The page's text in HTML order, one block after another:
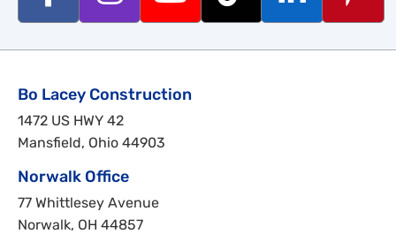
Bo Lacey Construction
1472 US HWY 42
Mansfield, Ohio 44903
Norwalk Office
77 Whittlesey Avenue
Norwalk, OH 44857